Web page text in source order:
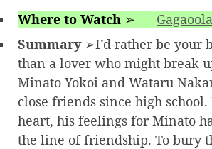
Where to Watch ➢
Summary➢I’d rather be your
than a lover who might break
Minato Yokoi and Wataru
close friends since high school.
heart, his feelings for Minato
the line of friendship. To bury